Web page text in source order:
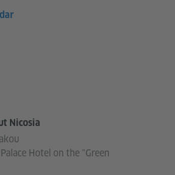
Nicosia
Hotel on the "Green